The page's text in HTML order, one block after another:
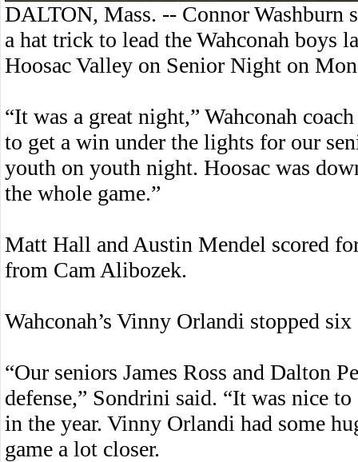
DALTON, Mass. -- Connor Washburn
a hat trick to lead the Wahconah boys
Hoosac Valley on Senior Night on
“It was a great night,” Wahconah
to get a win under the lights for our
youth on youth night. Hoosac was
the whole game.”
Matt Hall and Austin Mendel scored
from Cam Alibozek.
Wahconah’s Vinny Orlandi stopped
“Our seniors James Ross and Dalton
defense,” Sondrini said. “It was nice
in the year. Vinny Orlandi had some
game a lot closer.